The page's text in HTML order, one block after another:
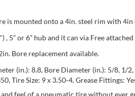
mounted onto a 4in. steel rim with
, 5” or 6” hub and it can via Free
Bore replacement available.
(in.): 8.8, Bore Diameter (in.): 5/8, 1/
Tire Size: 9 x 3.50-4, Grease Fittings:
feel of a pneumatic tire without ever